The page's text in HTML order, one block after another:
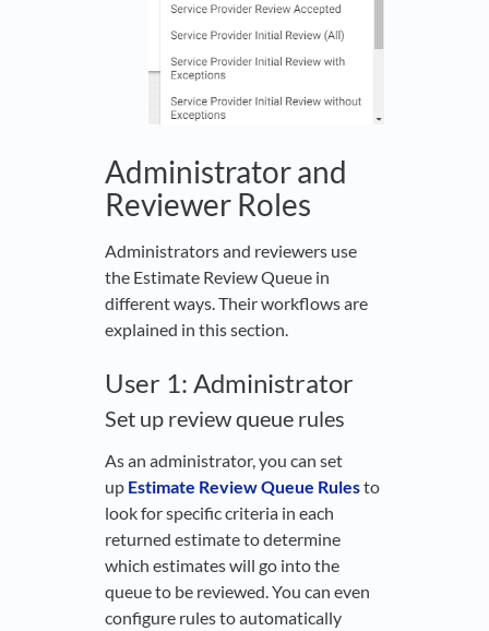
Administrator and
Reviewer Roles
Administrators and reviewers use
the Estimate Review Queue in
different ways. Their workflows are
explained in this section.
User 1: Administrator
Set up review queue rules
As an administrator, you can set
up Estimate Review Queue Rulesto
look for specific criteria in each
returned estimate to determine
which estimates will go into the
queue to be reviewed. You can even
configure rules to automatically